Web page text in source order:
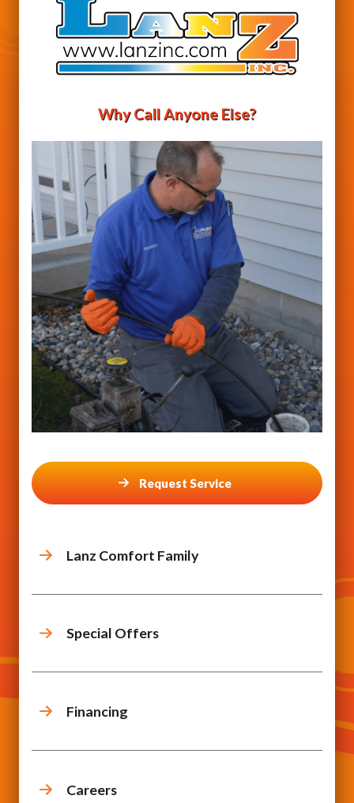
Why Call Anyone Else?
Request Service
Lanz Comfort Family
Special Offers
Financing
Careers